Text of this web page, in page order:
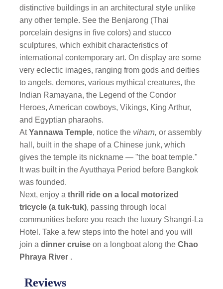
distinctive buildings in an architectural style unlike
any other temple. See the Benjarong (Thai
porcelain designs in five colors) and stucco
sculptures, which exhibit characteristics of
international contemporary art. On display are some
very eclectic images, ranging from gods and deities
to angels, demons, various mythical creatures, the
Indian Ramayana, the Legend of the Condor
Heroes, American cowboys, Vikings, King Arthur,
and Egyptian pharaohs.
AtYannawa Temple, notice the viharn, or assembly
hall, built in the shape of a Chinese junk, which
gives the temple its nickname — "the boat temple."
It was built in the Ayutthaya Period before Bangkok
was founded.
Next, enjoy a thrill ride on a local motorized
tricycle (a tuk-tuk), passing through local
communities before you reach the luxury Shangri-La
Hotel. Take a few steps into the hotel and you will
join adinner cruise on a longboat along theChao
Phraya River .